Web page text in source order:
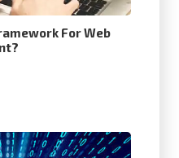
For Web